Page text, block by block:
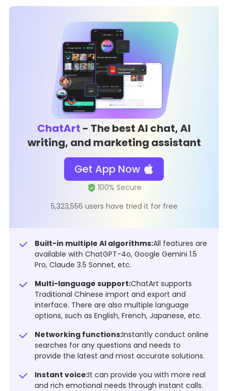
ChatArt - The best AI chat, AI
writing, and marketing assistant
Get App Now
5,323,556 users have tried it for free
Built-in multiple AI algorithms:All features are
available with ChatGPT-4o, Google Gemini 1.5
Pro, Claude 3.5 Sonnet, etc.
Multi-language support:ChatArt supports
Traditional Chinese import and export and
interface. There are also multiple language
options, such as English, French, Japanese, etc.
Networking functions:Instantly conduct online
searches for any questions and needs to
provide the latest and most accurate solutions.
Instant voice:It can provide you with more real
and rich emotional needs through instant calls.